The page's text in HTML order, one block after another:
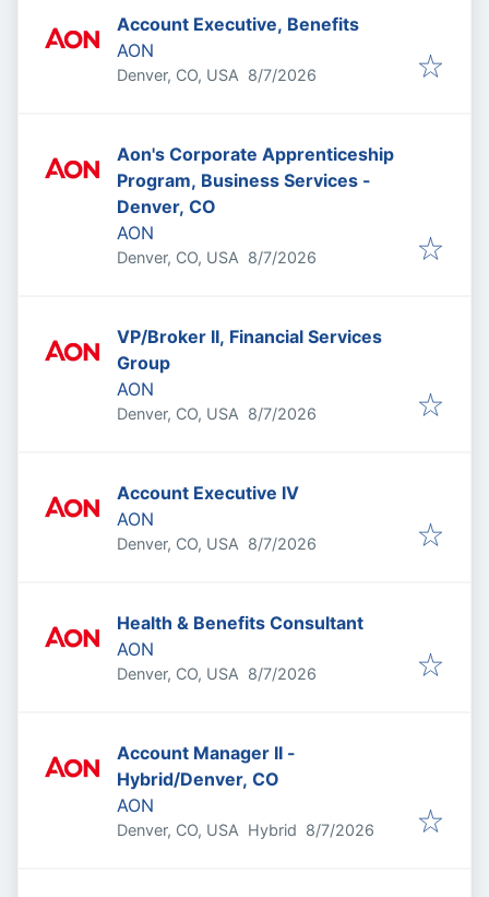
Account Executive, Benefits
AON
Denver, CO, USA Published
8/7/2026
Aon's Corporate Apprenticeship
Program, Business Services -
Denver, CO
AON
Denver, CO, USA Published
8/7/2026
VP/Broker II, Financial Services
Group
AON
Denver, CO, USA Published
8/7/2026
Account Executive IV
AON
Denver, CO, USA Published
8/7/2026
Health & Benefits Consultant
AON
Denver, CO, USA Published
8/7/2026
Account Manager II -
Hybrid/Denver, CO
AON
Denver, CO, USA Hybrid Published
8/7/2026